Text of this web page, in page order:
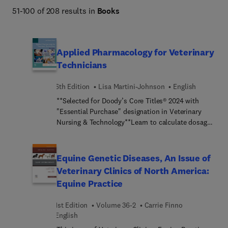
51-100 of 208 results in Books
Applied Pharmacology for Veterinary
Technicians
6th Edition Lisa Martini-Johnson
English
**Selected for Doody’s Core Titles® 2024 with
"Essential Purchase" designation in Veterinary
Nursing & Technology**Learn to calculate dosages
Edition shows you how to determine drug
dosages, administer prescribed drugs to animals,
and instruct clients about side effects and
precautions. Coverage of drugs includes
uses, dosage forms, and adverse effects. An
Evolve companion website offers practice with
Equine Genetic Diseases, An Issue of
Veterinary Clinics of North America:
Equine Practice
1st Edition Volume 36-2
Carrie Finno
English